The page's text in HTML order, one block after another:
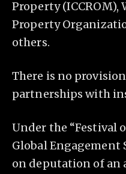
Property
Property
others.
There is no
partnerships with
Under the “Festival
Global Engagement
on deputation of